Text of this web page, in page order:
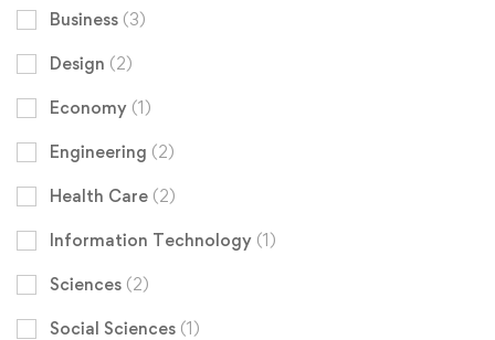
Business (3)
Design (2)
Economy (1)
Engineering (2)
Health Care (2)
Information Technology (1)
Sciences (2)
Social Sciences (1)